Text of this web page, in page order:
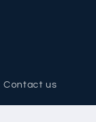
Contact us